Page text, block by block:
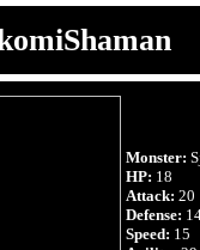
Monster:
HP: 18
Attack: 20
Defense:
Speed: 15